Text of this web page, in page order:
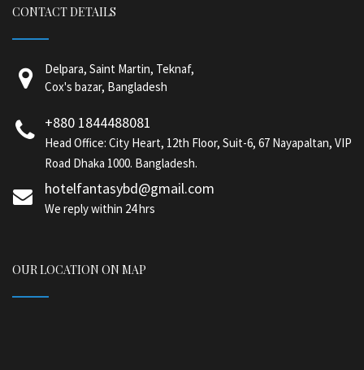
CONTACT DETAILS
Delpara, Saint Martin, Teknaf,
Cox's bazar, Bangladesh
+880 1844488081
Head Office: City Heart, 12th Floor, Suit-6, 67 Nayapaltan, VIP
Road Dhaka 1000. Bangladesh.
hotelfantasybd@gmail.com
We reply within 24 hrs
OUR LOCATION ON MAP